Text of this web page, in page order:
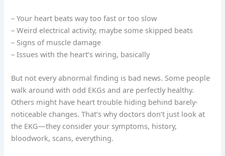
– Your heart beats way too fast or too slow
– Weird electrical activity, maybe some skipped beats
– Signs of muscle damage
– Issues with the heart’s wiring, basically
But not every abnormal finding is bad news. Some people
walk around with odd EKGs and are perfectly healthy.
Others might have heart trouble hiding behind barely-
noticeable changes. That’s why doctors don’t just look at
the EKG—they consider your symptoms, history,
bloodwork, scans, everything.